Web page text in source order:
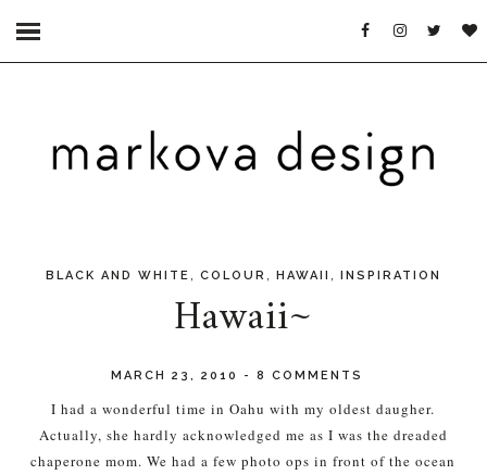
BLACK AND WHITE COLOUR HAWAII INSPIRATION
Hawaii~
MARCH 23, 2010 -8 COMMENTS
I had a wonderful time in Oahu with my oldest daugher.
Actually, she hardly acknowledged me as I was the dreaded
chaperone mom. We had a few photo ops in front of the ocean